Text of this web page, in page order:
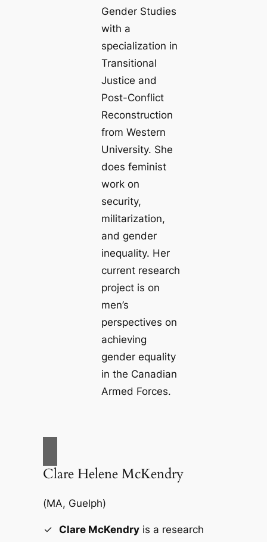
Gender Studies
with a
specialization in
Transitional
Justice and
Post-Conflict
Reconstruction
from Western
University. She
does feminist
work on
security,
militarization,
and gender
inequality. Her
current research
project is on
men’s
perspectives on
achieving
gender equality
in the Canadian
Armed Forces.
Clare Helene McKendry
(MA, Guelph)
Clare McKendryis a research